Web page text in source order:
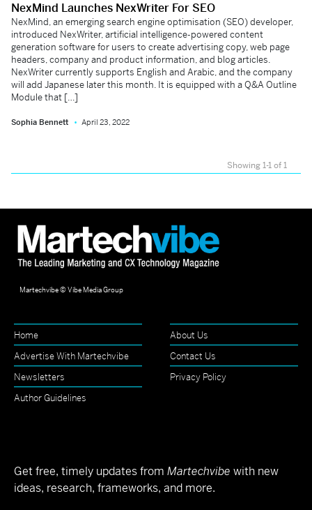
NexMind Launches NexWriter For SEO
NexMind, an emerging search engine optimisation (SEO) developer,
introduced NexWriter, artificial intelligence-powered content
generation software for users to create advertising copy, web page
headers, company and product information, and blog articles.
NexWriter currently supports English and Arabic, and the company
will add Japanese later this month. It is equipped with a Q&A Outline
Module that […]
Sophia Bennett April 23, 2022
Showing 1-1 of 1
Martechvibe © Vibe Media Group
Home
About Us
Advertise With Martechvibe
Contact Us
Newsletters
Privacy Policy
Author Guidelines
Get free, timely updates from Martechvibe with new
ideas, research, frameworks, and more.